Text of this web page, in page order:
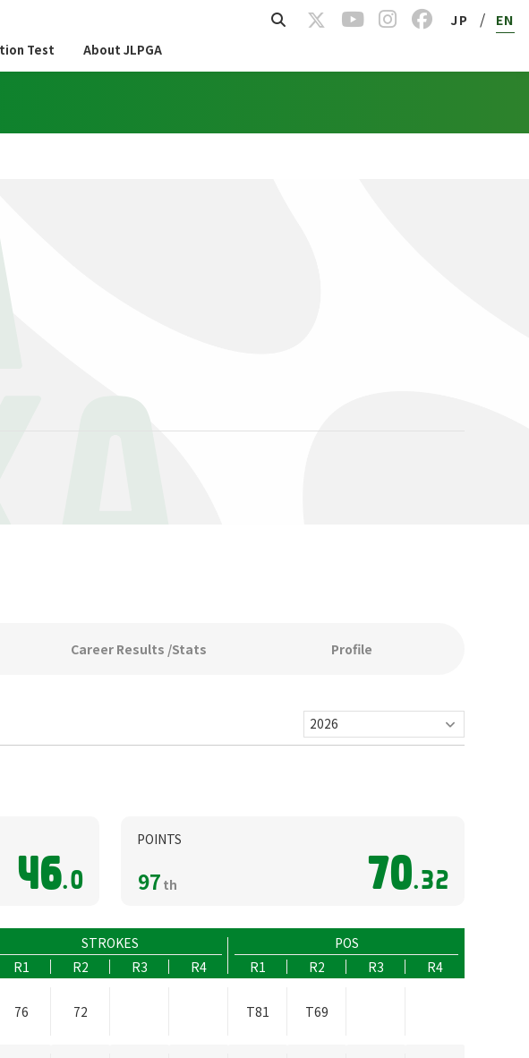
JP / EN
Test About JLPGA
Career Results /Stats Profile
46.0
POINTS
70.32
97 th
STROKES
POS
R1
R2 R3 R4 R1 R2 R3
R4
76 72 T81 T69